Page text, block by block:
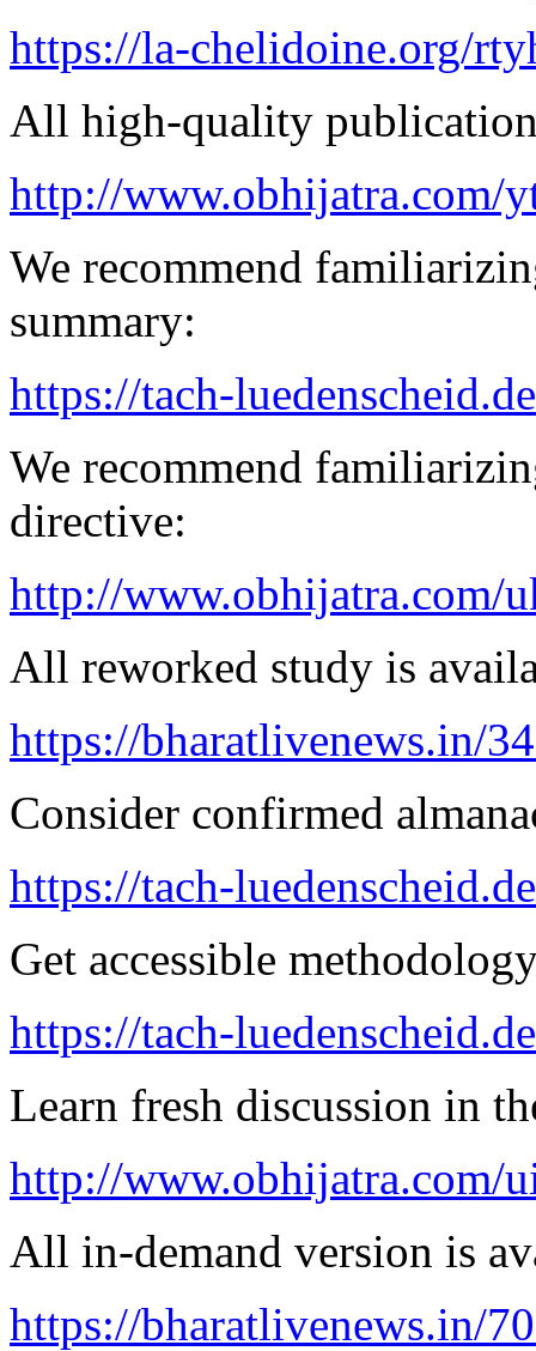
https://la-chelidoine.org/
All high-quality
http://www.obhijatra.com/
We recommend
summary:
https://tach-
We recommend
directive:
http://www.obhijatra.com/
All reworked study is
https://bharatlivenews.in/
Consider confirmed
https://tach-
Get accessible
https://tach-
Learn fresh discussion in
http://www.obhijatra.com/
All in-demand version is
https://bharatlivenews.in/